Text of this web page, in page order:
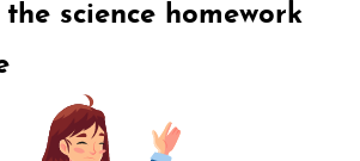
science homework